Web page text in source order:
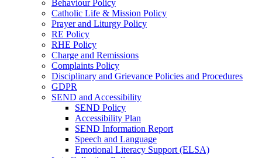
Behaviour Policy
Catholic Life & Mission Policy
Prayer and Liturgy Policy
RE Policy
RHE Policy
Charge and Remissions
Complaints Policy
Disciplinary and Grievance Policies and Procedures
GDPR
SEND and Accessibility
SEND Policy
Accessibility Plan
SEND Information Report
Speech and Language
Emotional Literacy Support (ELSA)